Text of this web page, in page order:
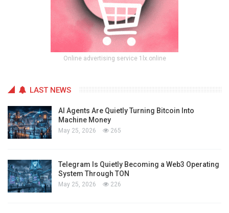
Online advertising service 1lx.online
LAST NEWS
AI Agents Are Quietly Turning Bitcoin Into
Machine Money
May 25, 2026 265
Telegram Is Quietly Becoming a Web3 Operating
System Through TON
May 25, 2026 226